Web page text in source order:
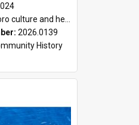
and heritage collection
2026.0139
History